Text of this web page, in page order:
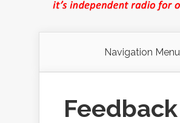
Navigation Menu
Feedback